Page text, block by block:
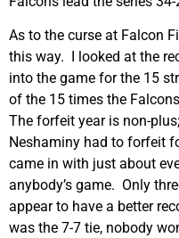
As to the curse at Falcon
this way. I looked at the
into the game for the 15
of the 15 times the
The forfeit year is non-
Neshaminy had to forfeit
came in with just about
anybody’s game. Only
appear to have a better
was the 7-7 tie, nobody